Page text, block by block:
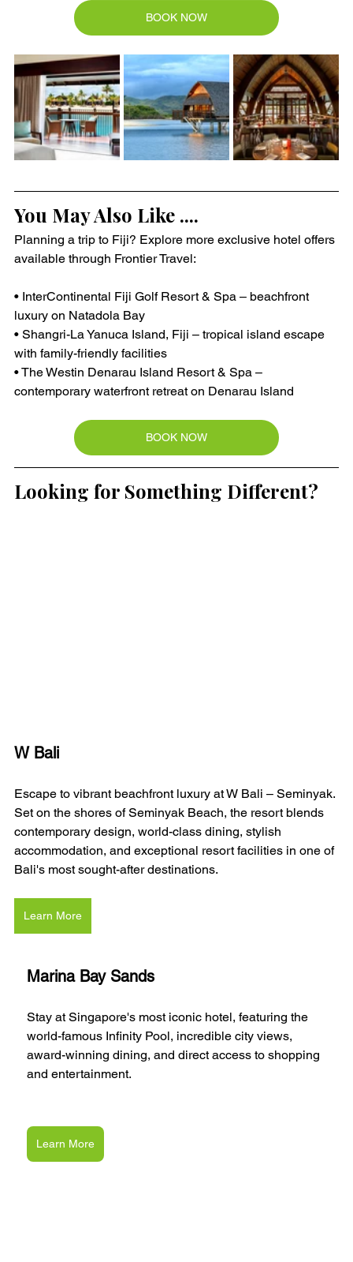
BOOK NOW
You May Also Like ....
Planning a trip to Fiji? Explore more exclusive hotel offers
available through Frontier Travel:
• InterContinental Fiji Golf Resort & Spa – beachfront
luxury on Natadola Bay
• Shangri-La Yanuca Island, Fiji – tropical island escape
with family-friendly facilities
• The Westin Denarau Island Resort & Spa –
contemporary waterfront retreat on Denarau Island
BOOK NOW
Looking for Something Different?
W Bali
Escape to vibrant beachfront luxury at W Bali – Seminyak.
Set on the shores of Seminyak Beach, the resort blends
contemporary design, world-class dining, stylish
accommodation, and exceptional resort facilities in one of
Bali's most sought-after destinations.
Learn More
Marina Bay Sands
Stay at Singapore's most iconic hotel, featuring the
world-famous Infinity Pool, incredible city views,
award-winning dining, and direct access to shopping
and entertainment.
Learn More